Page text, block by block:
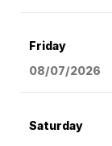
Friday
08/07/2026
Saturday